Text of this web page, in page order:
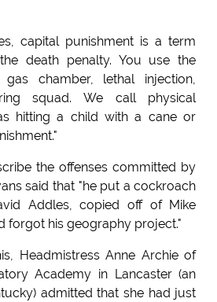
capital punishment is a term
death penalty. You use the
chamber, lethal injection,
squad. We call physical
hitting a child with a cane or
the offenses committed by
said that "he put a cockroach
Addles, copied off of Mike
forgot his geography project."
Headmistress Anne Archie of
Academy in Lancaster (an
admitted that she had just